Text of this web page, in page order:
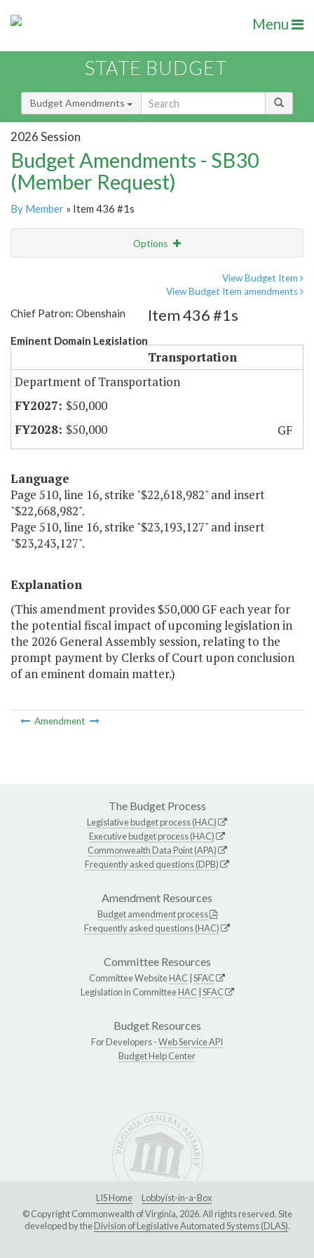
Menu
STATE BUDGET
Budget Amendments
2026 Session
Budget Amendments - SB30
(Member Request)
By Member » Item 436 #1s
Options
View Budget Item
View Budget Item amendments
Chief Patron: Obenshain
Eminent Domain Legislation
Item 436 #1s
Transportation
Department of Transportation
$50,000
$50,000
GF
Language
Page 510, line 16, strike "$22,618,982" and insert
"$22,668,982".
Page 510, line 16, strike "$23,193,127" and insert
"$23,243,127".
Explanation
(This amendment provides $50,000 GF each year for
the potential fiscal impact of upcoming legislation in
the 2026 General Assembly session, relating to the
prompt payment by Clerks of Court upon conclusion
of an eminent domain matter.)
Amendment
The Budget Process
Legislative budget process (HAC)
Executive budget process (HAC)
Commonwealth Data Point (APA)
Frequently asked questions (DPB)
Amendment Resources
Budget amendment process
Frequently asked questions (HAC)
Committee Resources
Committee WebsiteHAC SFAC
Legislation in CommitteeHAC SFAC
Budget Resources
For Developers -Web Service API
Budget Help Center
LIS Home
Lobbyist-in-a-Box
© Copyright Commonwealth of Virginia, 2026. All rights reserved. Site
developed by theDivision of Legislative Automated Systems (DLAS).